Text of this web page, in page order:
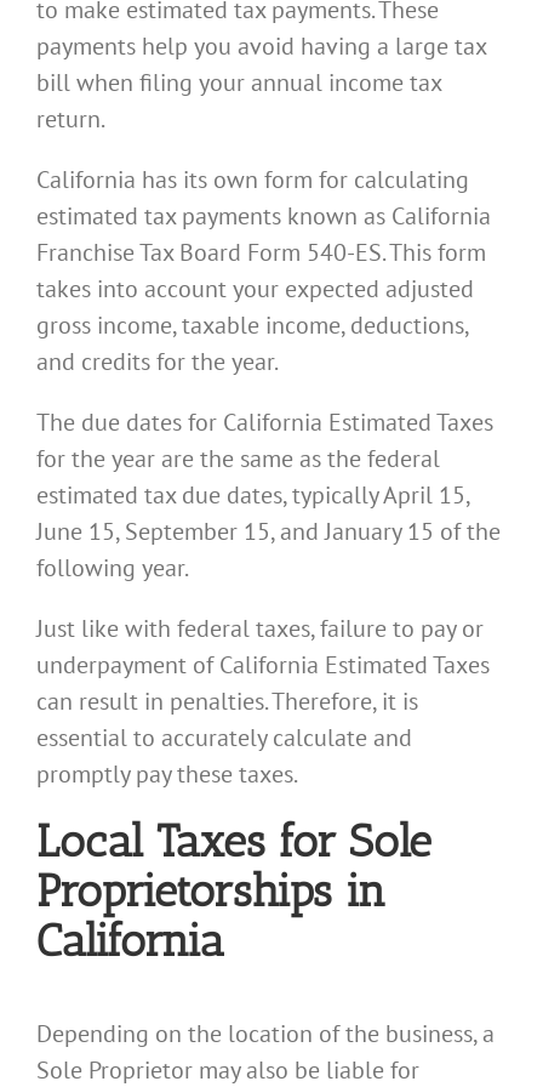
to make estimated tax payments. These
payments help you avoid having a large tax
bill when filing your annual income tax
return.
California has its own form for calculating
estimated tax payments known as California
Franchise Tax Board Form 540-ES. This form
takes into account your expected adjusted
gross income, taxable income, deductions,
and credits for the year.
The due dates for California Estimated Taxes
for the year are the same as the federal
estimated tax due dates, typically April 15,
June 15, September 15, and January 15 of the
following year.
Just like with federal taxes, failure to pay or
underpayment of California Estimated Taxes
can result in penalties. Therefore, it is
essential to accurately calculate and
promptly pay these taxes.
Local Taxes for Sole
Proprietorships in
California
Depending on the location of the business, a
Sole Proprietor may also be liable for